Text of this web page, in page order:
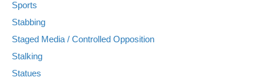
Sports
Stabbing
Staged Media / Controlled Opposition
Stalking
Statues